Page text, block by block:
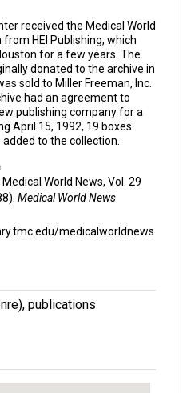
received the Medical World
HEI Publishing, which
for a few years. The
donated to the archive in
sold to Miller Freeman, Inc.
had an agreement to
publishing company for a
April 15, 1992, 19 boxes
to the collection.
World News, Vol. 29
Medical World News
medicalworldnews
publications